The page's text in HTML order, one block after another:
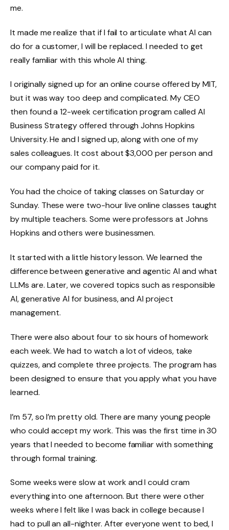
me.
It made me realize that if I fail to articulate what AI can
do for a customer, I will be replaced. I needed to get
really familiar with this whole AI thing.
I originally signed up for an online course offered by MIT,
but it was way too deep and complicated. My CEO
then found a 12-week certification program called AI
Business Strategy offered through Johns Hopkins
University. He and I signed up, along with one of my
sales colleagues. It cost about $3,000 per person and
our company paid for it.
You had the choice of taking classes on Saturday or
Sunday. These were two-hour live online classes taught
by multiple teachers. Some were professors at Johns
Hopkins and others were businessmen.
It started with a little history lesson. We learned the
difference between generative and agentic AI and what
LLMs are. Later, we covered topics such as responsible
AI, generative AI for business, and AI project
management.
There were also about four to six hours of homework
each week. We had to watch a lot of videos, take
quizzes, and complete three projects. The program has
been designed to ensure that you apply what you have
learned.
I’m 57, so I’m pretty old. There are many young people
who could accept my work. This was the first time in 30
years that I needed to become familiar with something
through formal training.
Some weeks were slow at work and I could cram
everything into one afternoon. But there were other
weeks where I felt like I was back in college because I
had to pull an all-nighter. After everyone went to bed, I